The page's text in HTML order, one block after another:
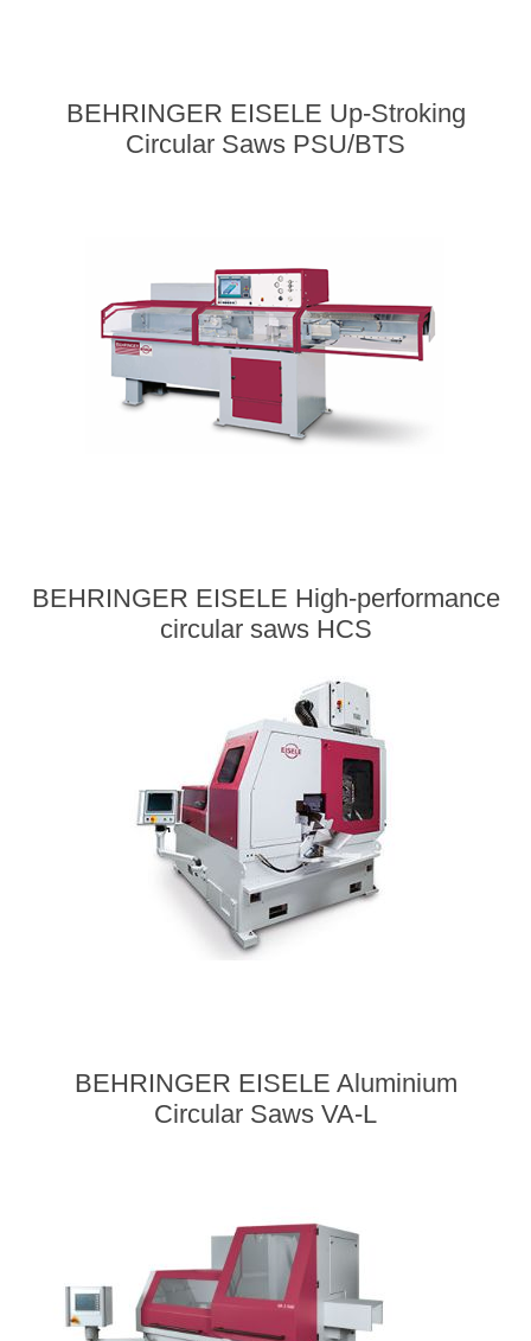
BEHRINGER EISELE Up-Stroking
Circular Saws PSU/BTS
BEHRINGER EISELE High-performance
circular saws HCS
BEHRINGER EISELE Aluminium
Circular Saws VA-L